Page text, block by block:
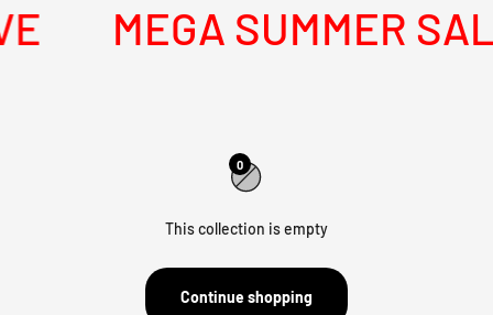
MEGA SUMMER
0
This collection is empty
Continue shopping